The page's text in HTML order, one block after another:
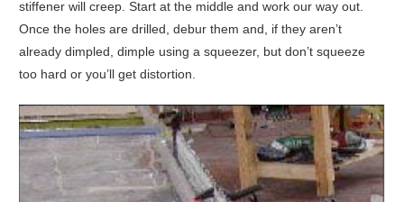
stiffener will creep. Start at the middle and work our way out.
Once the holes are drilled, debur them and, if they aren’t
already dimpled, dimple using a squeezer, but don’t squeeze
too hard or you’ll get distortion.